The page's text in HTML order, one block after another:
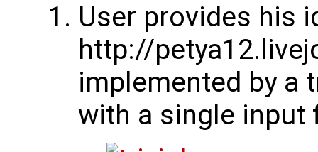
User provides his
http://
implemented by a
with a single input